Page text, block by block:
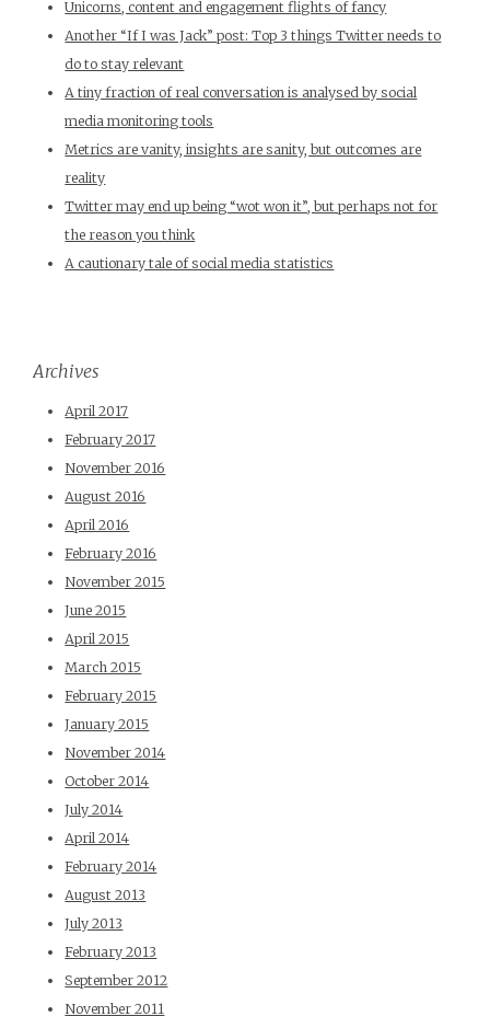
Unicorns, content and engagement flights of fancy
Another “If I was Jack” post: Top 3 things Twitter needs to
do to stay relevant
A tiny fraction of real conversation is analysed by social
media monitoring tools
Metrics are vanity, insights are sanity, but outcomes are
reality
Twitter may end up being “wot won it”, but perhaps not for
the reason you think
A cautionary tale of social media statistics
Archives
April 2017
February 2017
November 2016
August 2016
April 2016
February 2016
November 2015
June 2015
April 2015
March 2015
February 2015
January 2015
November 2014
October 2014
July 2014
April 2014
February 2014
August 2013
July 2013
February 2013
September 2012
November 2011